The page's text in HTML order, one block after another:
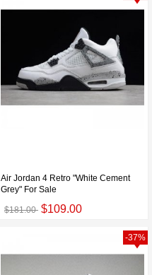
Air Jordan 4 Retro "White Cement
Grey" For Sale
$181.00 $109.00
-37%